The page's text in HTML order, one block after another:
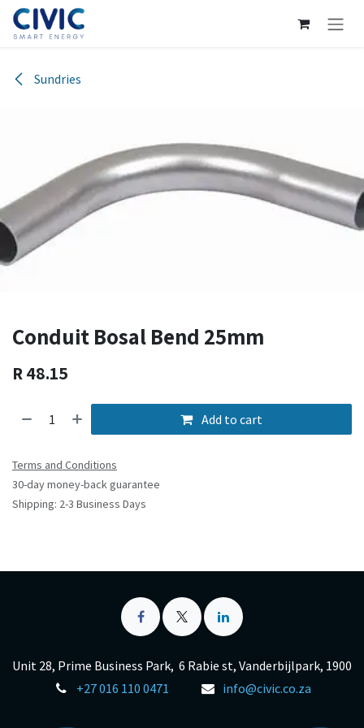
Skip to Content
Sundries
Conduit Bosal Bend 25mm
R48.15
Add to cart
Terms and Conditions
30-day money-back guarantee
Shipping: 2-3 Business Days
Unit 28, Prime Business Park, 6 Rabie st, Vanderbijlpark, 1900
+27 016 110 0471
info@civic.co.za